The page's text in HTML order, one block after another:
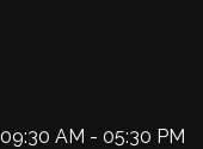
09:30 AM - 05:30 PM